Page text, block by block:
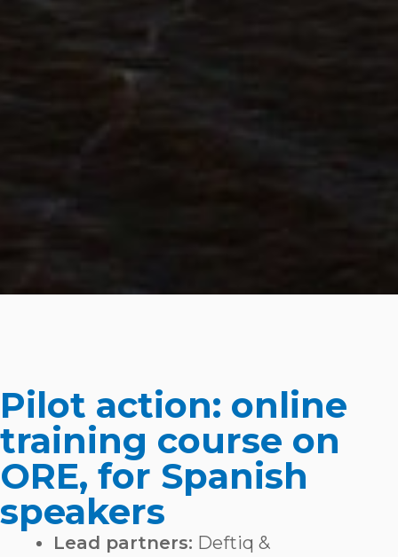
Pilot action: online
training course on
ORE, for Spanish
speakers
Lead partners: Deftiq &